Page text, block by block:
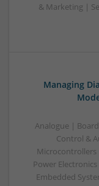
& Marketing |
Managing
Analogue |
Control &
Power
Embedded